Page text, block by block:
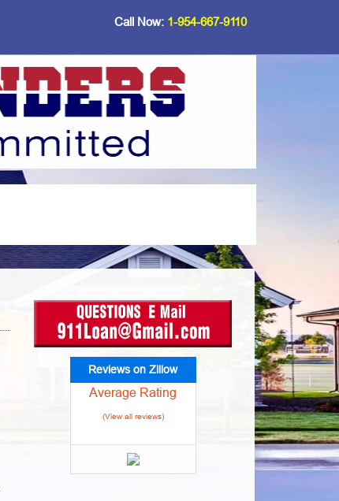
Call Now: 1-954-667-9110
Reviews on Zillow
Average Rating
(View all reviews)